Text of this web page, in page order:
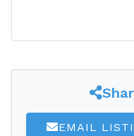
EMAIL